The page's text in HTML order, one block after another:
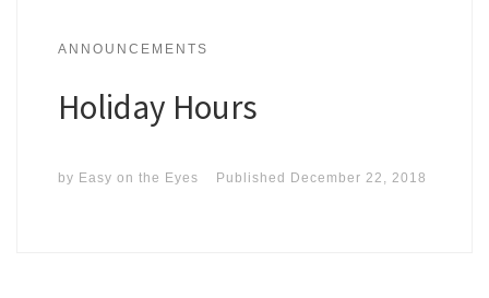
ANNOUNCEMENTS
Holiday Hours
by Easy on the Eyes Published December 22, 2018